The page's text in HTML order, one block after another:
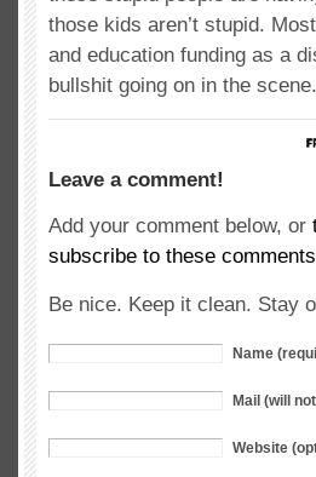
those kids aren’t stupid.
and education funding as a
bullshit going on in the scene.
Leave a comment!
Add your comment below, or
subscribe to these comments
Be nice. Keep it clean. Stay
Name
Mail (will
Website